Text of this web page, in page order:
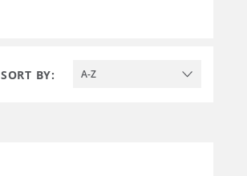
SORT BY: A-Z